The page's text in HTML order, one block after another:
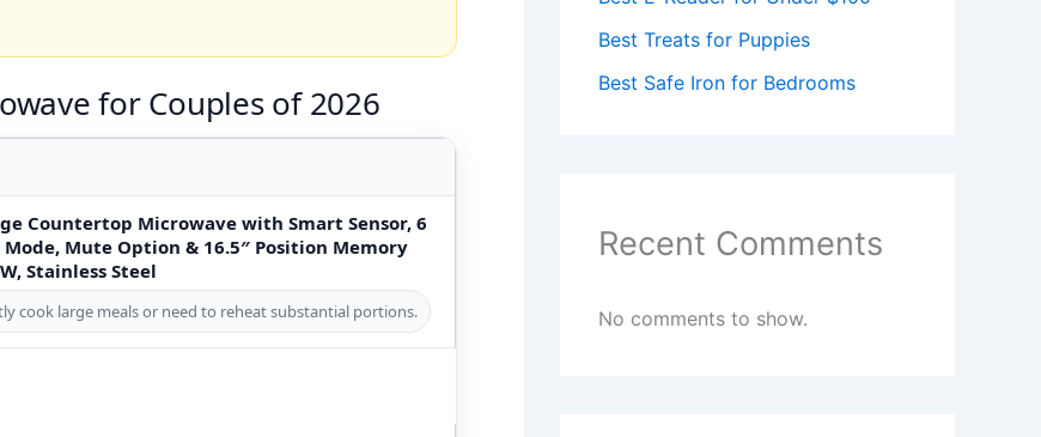
for Couples of 2026
Countertop Microwave with Smart Sensor, 6
Mode, Mute Option & 16.5″ Position Memory
Stainless Steel
cook large meals or need to reheat substantial portions.
Best Treats for Puppies
Best Safe Iron for Bedrooms
Recent Comments
No comments to show.